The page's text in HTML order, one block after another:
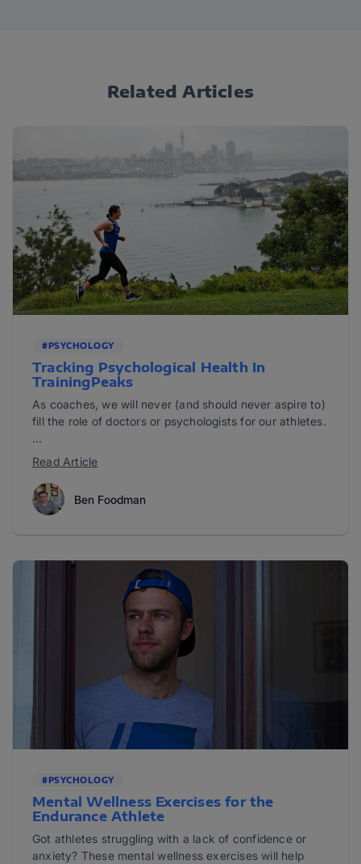
Related Articles
#PSYCHOLOGY
Tracking Psychological Health In
TrainingPeaks
As coaches, we will never (and should never aspire to)
fill the role of doctors or psychologists for our athletes.
...
Read Article
Ben Foodman
#PSYCHOLOGY
Mental Wellness Exercises for the
Endurance Athlete
Got athletes struggling with a lack of confidence or
anxiety? These mental wellness exercises will help